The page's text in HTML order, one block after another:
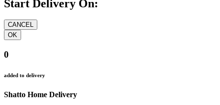
Start Delivery On:
0
added to delivery
Shatto Home Delivery